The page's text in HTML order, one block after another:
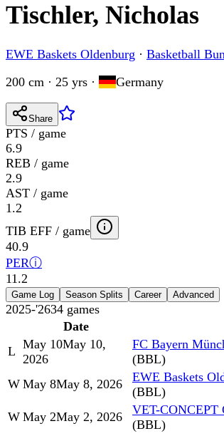
Tischler, Nicholas
EWE Baskets Oldenburg · Basketball
200 cm · 25 yrs · Germany
Share
PTS / game
6.9
REB / game
2.9
AST / game
1.2
TIB EFF / game
40.9
PERⓘ
11.2
Game Log Season Splits Career Advanced
2025-'2634 games
Date
L May 10May 10,
2026
FC Bayern
(BBL)
W May 8May 8, 2026 EWE Baskets
(BBL)
W May 2May 2, 2026 VET-CONCEPT
(BBL)